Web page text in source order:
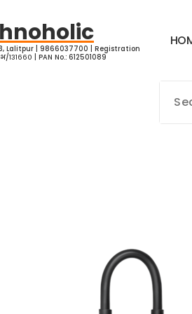
Lalitpur | 9866037700 | Registration
१३१६६० | PAN No.: 612501089
HO